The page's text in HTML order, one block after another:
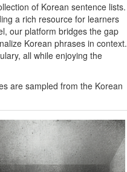
of Korean sentence lists.
a rich resource for learners
our platform bridges the gap
Korean phrases in context.
all while enjoying the
are sampled from the Korean